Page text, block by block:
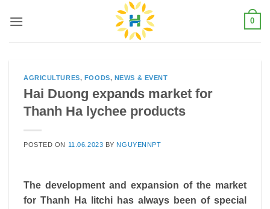
0
AGRICULTURES, FOODS, NEWS & EVENT
Hai Duong expands market for
Thanh Ha lychee products
POSTED ON 11.06.2023 BY NGUYENNPT
The development and expansion of the market
for Thanh Ha litchi has always been of special